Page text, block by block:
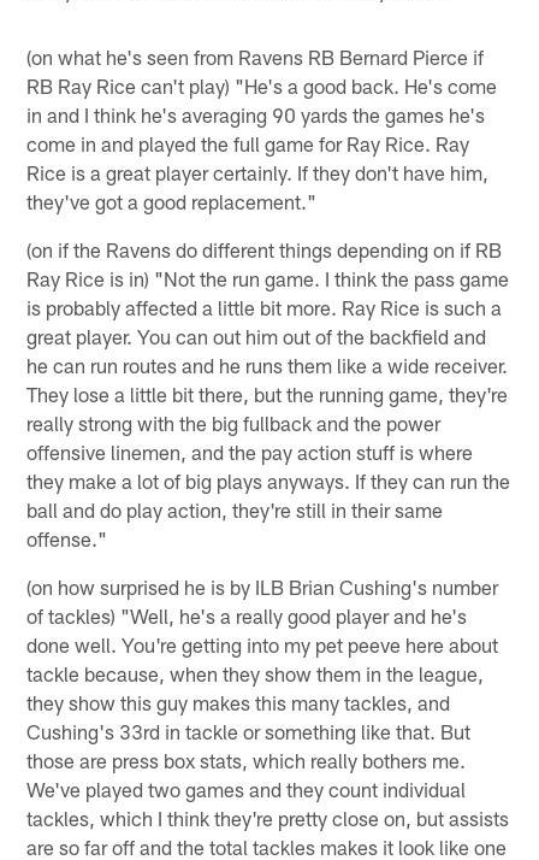
(on what he's seen from Ravens RB Bernard Pierce if
RB Ray Rice can't play) "He's a good back. He's come
in and I think he's averaging 90 yards the games he's
come in and played the full game for Ray Rice. Ray
Rice is a great player certainly. If they don't have him,
they've got a good replacement."
(on if the Ravens do different things depending on if RB
Ray Rice is in) "Not the run game. I think the pass game
is probably affected a little bit more. Ray Rice is such a
great player. You can out him out of the backfield and
he can run routes and he runs them like a wide receiver.
They lose a little bit there, but the running game, they're
really strong with the big fullback and the power
offensive linemen, and the pay action stuff is where
they make a lot of big plays anyways. If they can run the
ball and do play action, they're still in their same
offense."
(on how surprised he is by ILB Brian Cushing's number
of tackles) "Well, he's a really good player and he's
done well. You're getting into my pet peeve here about
tackle because, when they show them in the league,
they show this guy makes this many tackles, and
Cushing's 33rd in tackle or something like that. But
those are press box stats, which really bothers me.
We've played two games and they count individual
tackles, which I think they're pretty close on, but assists
are so far off and the total tackles makes it look like one